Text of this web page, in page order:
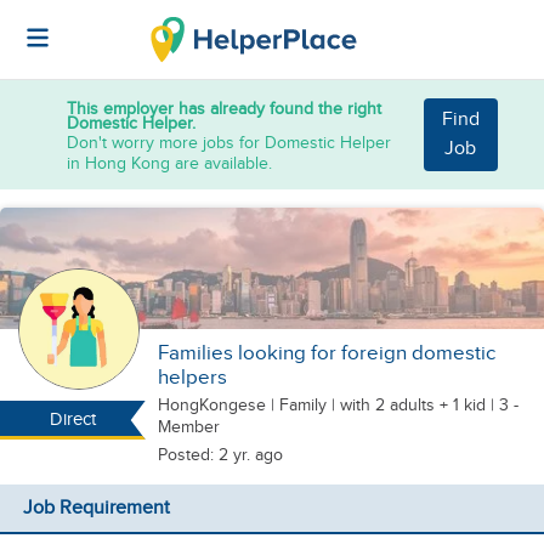
This employer has already found the right
Domestic Helper.
Don't worry more jobs for Domestic Helper
in Hong Kong are available.
Find
Job
Direct
Families looking for foreign domestic
helpers
HongKongese | Family | with 2 adults + 1 kid | 3 -
Member
Posted: 2 yr. ago
Job Requirement